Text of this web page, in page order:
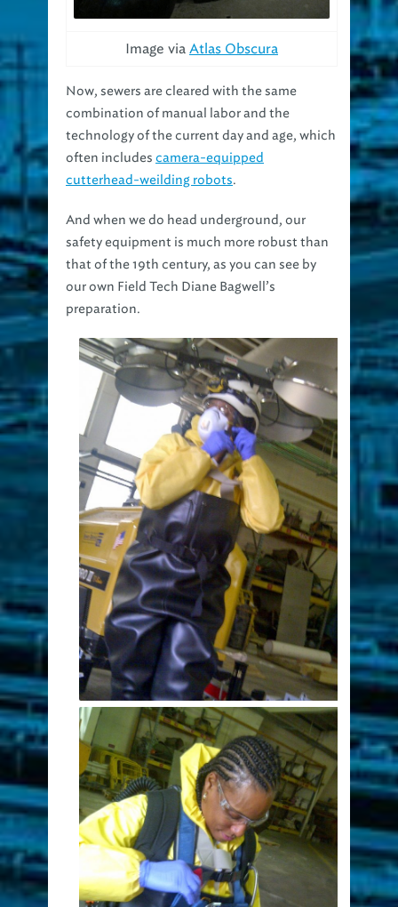
Image via Atlas Obscura
Now, sewers are cleared with the same
combination of manual labor and the
technology of the current day and age, which
often includes camera-equipped
cutterhead-weilding robots.
And when we do head underground, our
safety equipment is much more robust than
that of the 19th century, as you can see by
our own Field Tech Diane Bagwell’s
preparation.